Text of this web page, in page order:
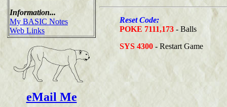
Information...
My BASIC Notes
Web Links
eMail Me
Reset Code:
POKE 7111,173 - Balls
SYS 4300 - Restart Game